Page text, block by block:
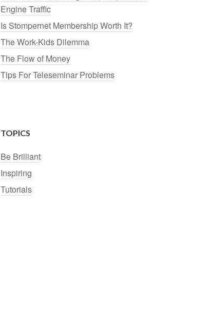
Engine Traffic
Is Stompernet Membership Worth It?
The Work-Kids Dilemma
The Flow of Money
Tips For Teleseminar Problems
TOPICS
Be Brilliant
Inspiring
Tutorials